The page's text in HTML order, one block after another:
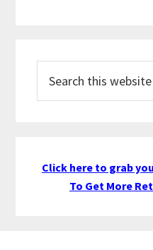
this
Click here to grab
To Get More